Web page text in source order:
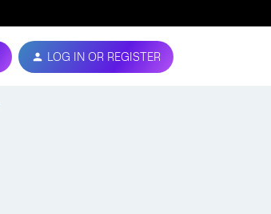
LOG IN OR REGISTER